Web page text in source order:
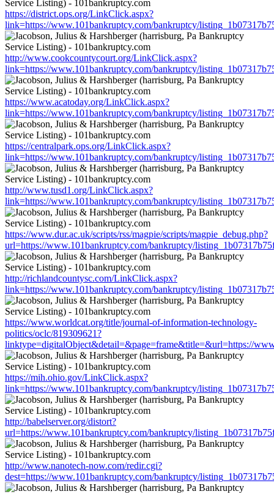
https://district.ops.org/LinkClick.aspx?
link=https://www.101bankruptcy.com/bankruptcy/
http://www.cookcountycourt.org/LinkClick.aspx?
link=https://www.101bankruptcy.com/bankruptcy/
https://www.acatoday.org/LinkClick.aspx?
link=https://www.101bankruptcy.com/bankruptcy/
https://centralpark.ops.org/LinkClick.aspx?
link=https://www.101bankruptcy.com/bankruptcy/
http://www.tusd1.org/LinkClick.aspx?
link=https://www.101bankruptcy.com/bankruptcy/
https://www.dur.ac.uk/scripts/rss/magpie/scripts/magpie_debug.php?
url=https://www.101bankruptcy.com/bankruptcy/
http://richlandcountysc.com/LinkClick.aspx?
link=https://www.101bankruptcy.com/bankruptcy/
https://www.worldcat.org/title/journal-of-information-technology-
politics/oclc/819309621?
linktype=digitalObject&detail=&page=frame&title=&url=https://
https://mih.ohio.gov/LinkClick.aspx?
link=https://www.101bankruptcy.com/bankruptcy/
http://babelserver.org/distort?
url=https://www.101bankruptcy.com/bankruptcy/
http://www.nanotech-now.com/redir.cgi?
dest=https://www.101bankruptcy.com/bankruptcy/